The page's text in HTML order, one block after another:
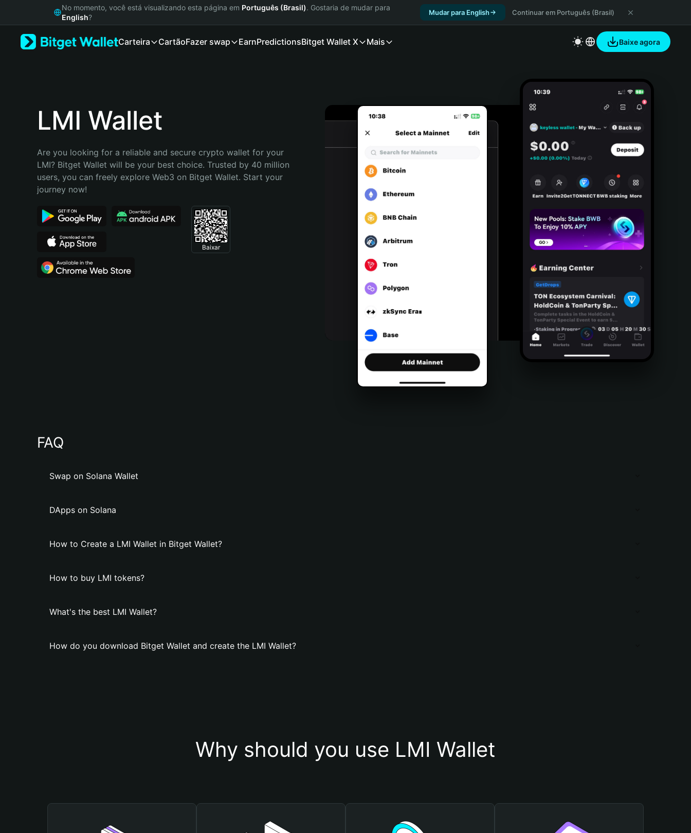
Русский
Bahasa Indonesia
Português (Brasil)
No momento, você está visualizando esta página em Português (Brasil). Gostaria de mudar para
English?
Mudar para English Continuar em Português (Brasil)
Carteira CartãoFazer swap EarnPredictionsBitget Wallet X Mais Baixe agora
LMI Wallet
Are you looking for a reliable and secure crypto wallet for your
LMI? Bitget Wallet will be your best choice. Trusted by 40 million
users, you can freely explore Web3 on Bitget Wallet. Start your
journey now!
Baixar
FAQ
Swap on Solana Wallet
DApps on Solana
How to Create a LMI Wallet in Bitget Wallet?
How to buy LMI tokens?
What's the best LMI Wallet?
How do you download Bitget Wallet and create the LMI Wallet?
Why should you use LMI Wallet